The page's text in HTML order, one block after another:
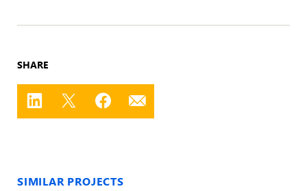
SHARE
SIMILAR PROJECTS